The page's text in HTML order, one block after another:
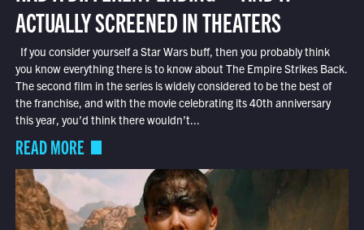
ACTUALLY SCREENED IN THEATERS
If you consider yourself a Star Wars buff, then you probably think
you know everything there is to know about The Empire Strikes Back.
The second film in the series is widely considered to be the best of
the franchise, and with the movie celebrating its 40th anniversary
this year, you’d think there wouldn’t...
READ MORE